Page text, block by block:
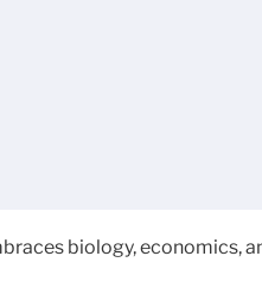
biology, economics,